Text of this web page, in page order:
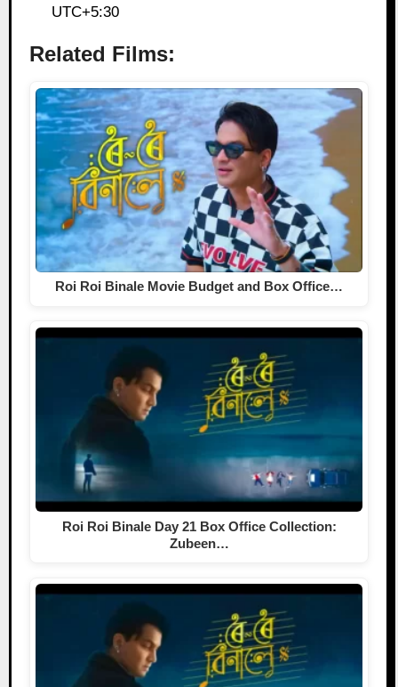
UTC+5:30
Related Films:
Roi Roi Binale Movie Budget and Box Office…
Roi Roi Binale Day 21 Box Office Collection:
Zubeen…